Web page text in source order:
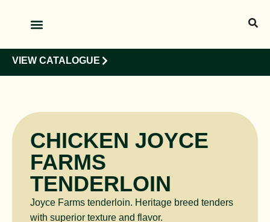
VIEW CATALOGUE
CHICKEN JOYCE
FARMS
TENDERLOIN
Joyce Farms tenderloin. Heritage breed tenders
with superior texture and flavor.